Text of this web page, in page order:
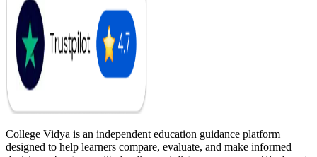
College Vidya is an independent education guidance platform
designed to help learners compare, evaluate, and make informed